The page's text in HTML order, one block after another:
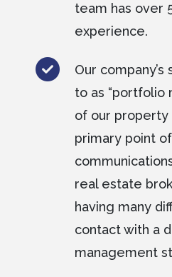
team has over
experience.
Our
to as “portfolio
of our property
primary point
real estate
having many
contact with a
management